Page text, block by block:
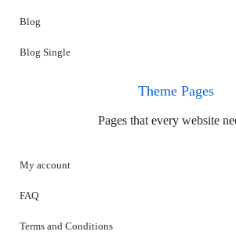
Blog
Blog Single
Theme Pages
Pages that every website
My account
FAQ
Terms and Conditions